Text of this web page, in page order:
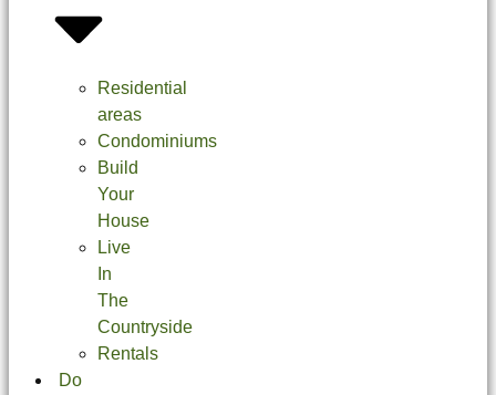
Residential
areas
Condominiums
Build
Your
House
Live
In
The
Countryside
Rentals
Do